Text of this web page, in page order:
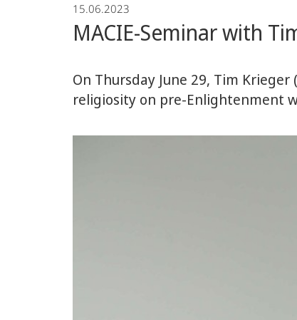
Economics
15.06.2023
MACIE-Seminar with
On Thursday June 29, Tim
religiosity on pre-Enlightenment